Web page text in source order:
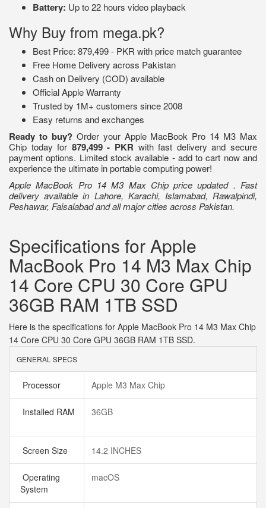
Battery: Up to 22 hours video playback
Why Buy from mega.pk?
Best Price: 879,499 - PKR with price match guarantee
Free Home Delivery across Pakistan
Cash on Delivery (COD) available
Official Apple Warranty
Trusted by 1M+ customers since 2008
Easy returns and exchanges
Ready to buy?Order your Apple MacBook Pro 14 M3 Max
Chip today for 879,499 - PKR with fast delivery and secure
payment options. Limited stock available - add to cart now and
experience the ultimate in portable computing power!
Apple MacBook Pro 14 M3 Max Chip price updated . Fast
delivery available in Lahore, Karachi, Islamabad, Rawalpindi,
Peshawar, Faisalabad and all major cities across Pakistan.
Specifications for Apple
MacBook Pro 14 M3 Max Chip
14 Core CPU 30 Core GPU
36GB RAM 1TB SSD
Here is the specifications for Apple MacBook Pro 14 M3 Max Chip
14 Core CPU 30 Core GPU 36GB RAM 1TB SSD.
GENERAL SPECS
Processor Apple M3 Max Chip
Installed RAM 36GB
Screen Size 14.2 INCHES
Operating
System
macOS